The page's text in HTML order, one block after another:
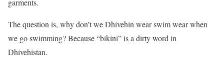
garments.
The question is, why don’t we Dhivehin wear swim wear when
we go swimming? Because “bikini” is a dirty word in
Dhivehistan.